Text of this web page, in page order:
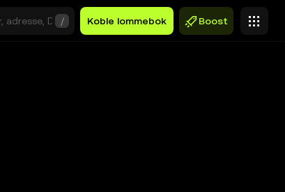
/ Koble lommebok Boost